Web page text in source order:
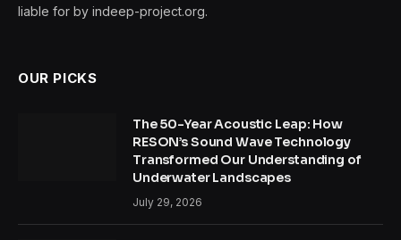
liable for by indeep-project.org.
OUR PICKS
The 50-Year Acoustic Leap: How
RESON’s Sound Wave Technology
Transformed Our Understanding of
Underwater Landscapes
July 29, 2026